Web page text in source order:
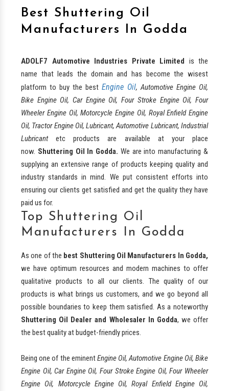
Best Shuttering Oil
Manufacturers In Godda
ADOLF7 Automotive Industries Private Limited is the
name that leads the domain and has become the wisest
platform to buy the best Engine Oil, Automotive Engine Oil,
Bike Engine Oil, Car Engine Oil, Four Stroke Engine Oil, Four
Wheeler Engine Oil, Motorcycle Engine Oil, Royal Enfield Engine
Oil, Tractor Engine Oil, Lubricant, Automotive Lubricant, Industrial
Lubricantetc products are available at your place
now. Shuttering Oil In Godda. We are into manufacturing &
supplying an extensive range of products keeping quality and
industry standards in mind. We put consistent efforts into
ensuring our clients get satisfied and get the quality they have
paid us for.
Top Shuttering Oil
Manufacturers In Godda
As one of the best Shuttering Oil Manufacturers In Godda,
we have optimum resources and modern machines to offer
qualitative products to all our clients. The quality of our
products is what brings us customers, and we go beyond all
possible boundaries to keep them satisfied. As a noteworthy
Shuttering Oil Dealer and Wholesaler In Godda, we offer
the best quality at budget-friendly prices.
Being one of the eminentEngine Oil, Automotive Engine Oil, Bike
Engine Oil, Car Engine Oil, Four Stroke Engine Oil, Four Wheeler
Engine Oil, Motorcycle Engine Oil, Royal Enfield Engine Oil,